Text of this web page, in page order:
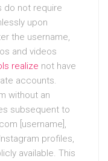
do not require
upon
the username,
and videos
realize not have
accounts.
without an
subsequent to
[username],
profiles,
available. This